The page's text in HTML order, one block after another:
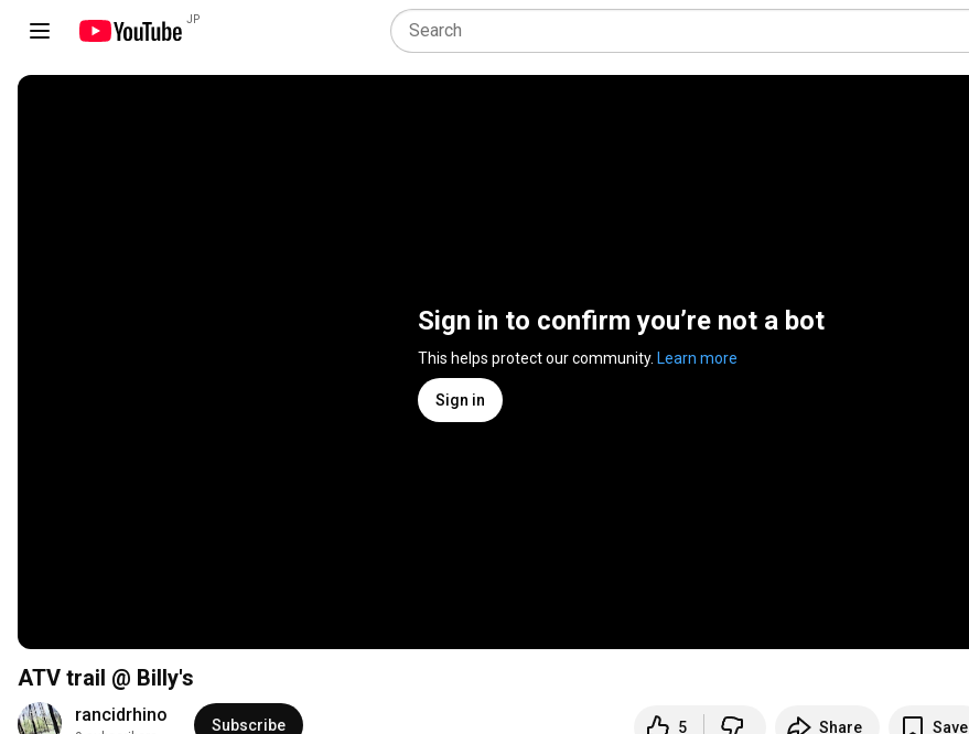
JP
Sign in to confirm you’re not a bot
This helps protect our community. Learn more
Sign in
ATV trail @ Billy's
rancidrhino Subscribe 5 Share Save